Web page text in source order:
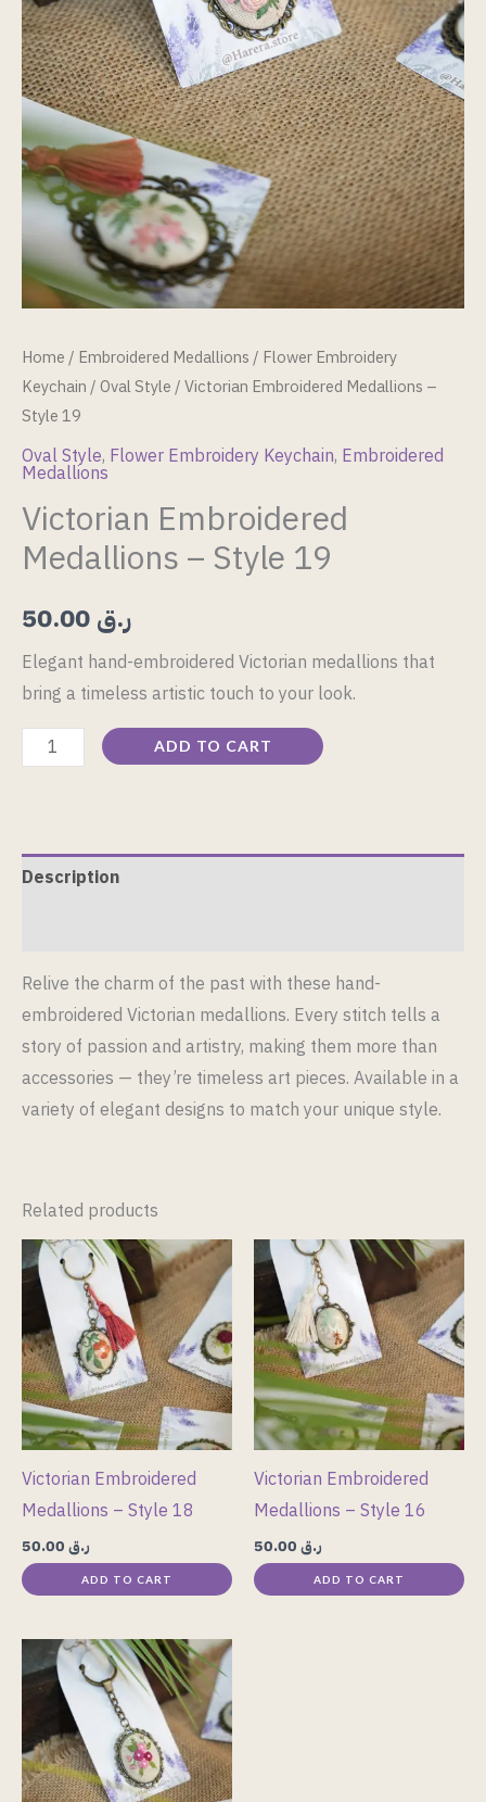
Home/ Embroidered Medallions/ Flower Embroidery
Keychain/Oval Style/ Victorian Embroidered Medallions –
Style 19
Oval Style, Flower Embroidery Keychain, Embroidered
Medallions
Victorian Embroidered
Medallions – Style 19
ر.ق
Elegant hand-embroidered Victorian medallions that
bring a timeless artistic touch to your look.
ADD TO CART
Description
Relive the charm of the past with these hand-
embroidered Victorian medallions. Every stitch tells a
story of passion and artistry, making them more than
accessories — they’re timeless art pieces. Available in a
variety of elegant designs to match your unique style.
Related products
Victorian Embroidered
Medallions – Style 18
ر.ق
ADD TO CART
Victorian Embroidered
Medallions – Style 16
ر.ق
ADD TO CART